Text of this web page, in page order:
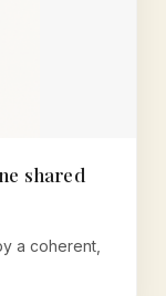
shared
a coherent,